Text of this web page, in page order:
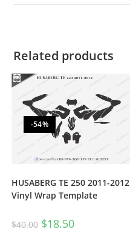
Related products
-54%
HUSABERG TE 250 2011-2012
Vinyl Wrap Template
$40.00 $18.50